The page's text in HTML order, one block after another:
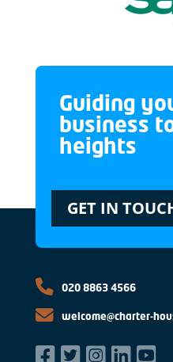
Guiding
business
heights
GET IN
020 8863 4566
welcome@charter-